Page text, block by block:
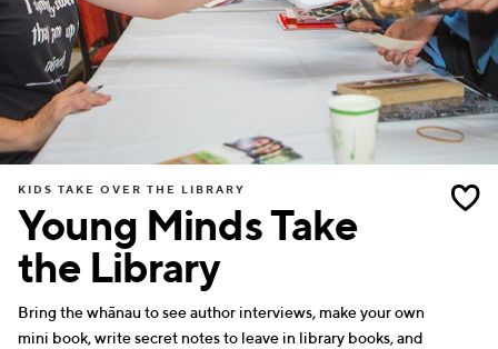
Young Minds Take
the Library
KIDS TAKE OVER THE LIBRARY
Bring the whānau to see author interviews, make your own
mini book, write secret notes to leave in library books, and